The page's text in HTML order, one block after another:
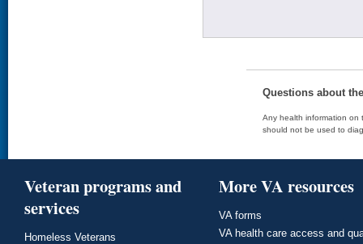
Questions about
Any health information on
should not be used to
Veteran programs and
services
Homeless Veterans
More VA resources
VA forms
VA health care access and